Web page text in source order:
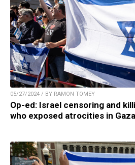
05/27/2024 / BY RAMON TOMEY
Op-ed: Israel censoring and
who exposed atrocities in Gaza